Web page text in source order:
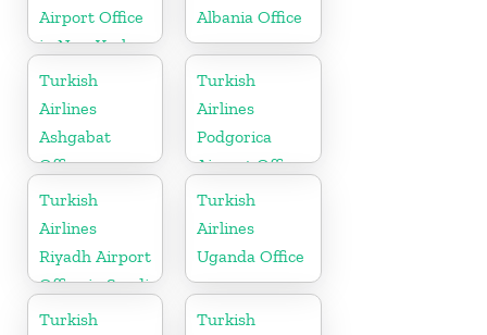
Airport Office
in New York
Albania Office
Turkish
Airlines
Ashgabat
Office
Turkish
Airlines
Podgorica
Airport Office
in Montenegro
Turkish
Airlines
Riyadh Airport
Office in Saudi
Arabia
Turkish
Airlines
Uganda Office
Turkish
Turkish